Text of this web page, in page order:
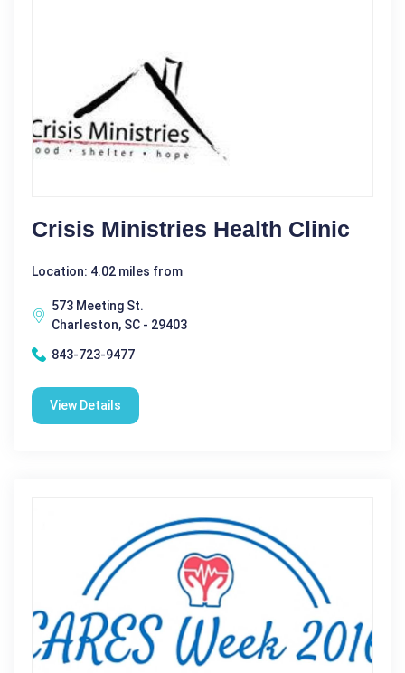
Crisis Ministries Health Clinic
Location: 4.02 miles from
573 Meeting St.
Charleston, SC - 29403
843-723-9477
View Details